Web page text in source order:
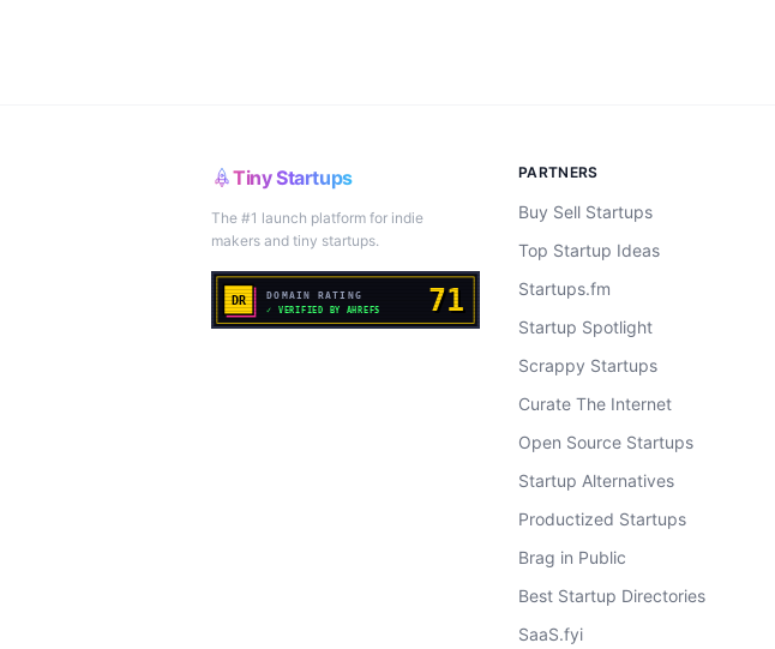
Tiny Startups
The #1 launch platform for indie
makers and tiny startups.
PARTNERS
Buy Sell Startups
Top Startup Ideas
Startups.fm
Startup Spotlight
Scrappy Startups
Curate The Internet
Open Source Startups
Startup Alternatives
Productized Startups
Brag in Public
Best Startup Directories
SaaS.fyi